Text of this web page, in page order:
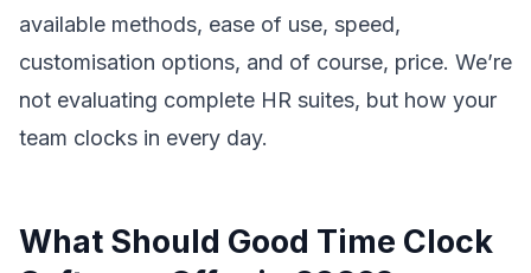
available methods, ease of use, speed,
customisation options, and of course, price. We’re
not evaluating complete HR suites, but how your
team clocks in every day.
What Should Good Time Clock